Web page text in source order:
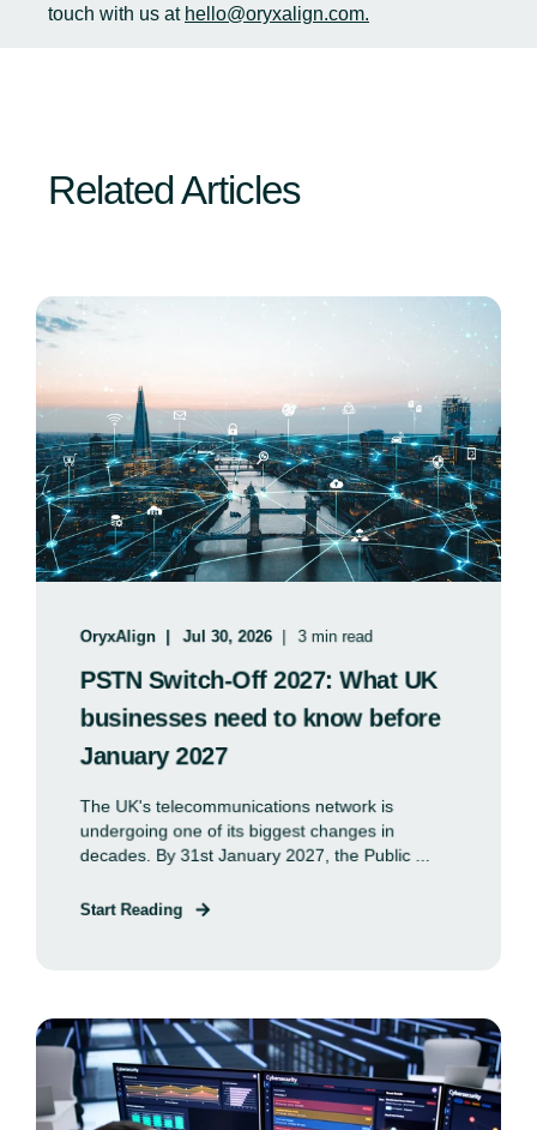
touch with us at hello@oryxalign.com.
Related Articles
OryxAlign Jul 30, 2026 3 min read
PSTN Switch-Off 2027: What UK
businesses need to know before
January 2027
The UK's telecommunications network is
undergoing one of its biggest changes in
decades. By 31st January 2027, the Public ...
Start Reading